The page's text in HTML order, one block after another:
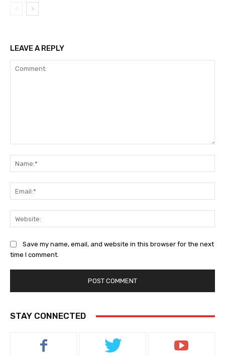
LEAVE A REPLY
Save my name, email, and website in this browser for the next
time I comment.
STAY CONNECTED